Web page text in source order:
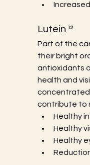
Lutein ¹²
Part of the
their bright
antioxidants
health and
concentrated
contribute to
Healthy
Healthy
Healthy